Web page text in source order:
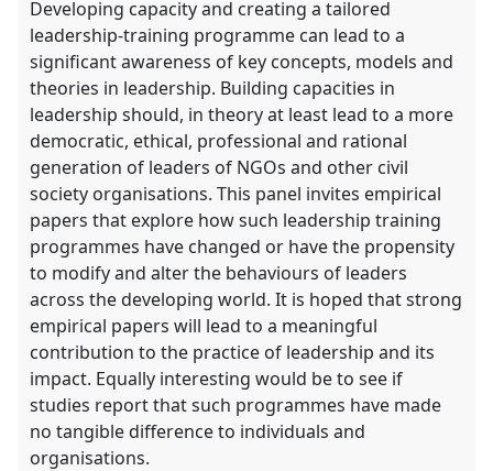
Developing capacity and creating a tailored
leadership-training programme can lead to a
significant awareness of key concepts, models and
theories in leadership. Building capacities in
leadership should, in theory at least lead to a more
democratic, ethical, professional and rational
generation of leaders of NGOs and other civil
society organisations. This panel invites empirical
papers that explore how such leadership training
programmes have changed or have the propensity
to modify and alter the behaviours of leaders
across the developing world. It is hoped that strong
empirical papers will lead to a meaningful
contribution to the practice of leadership and its
impact. Equally interesting would be to see if
studies report that such programmes have made
no tangible difference to individuals and
organisations.